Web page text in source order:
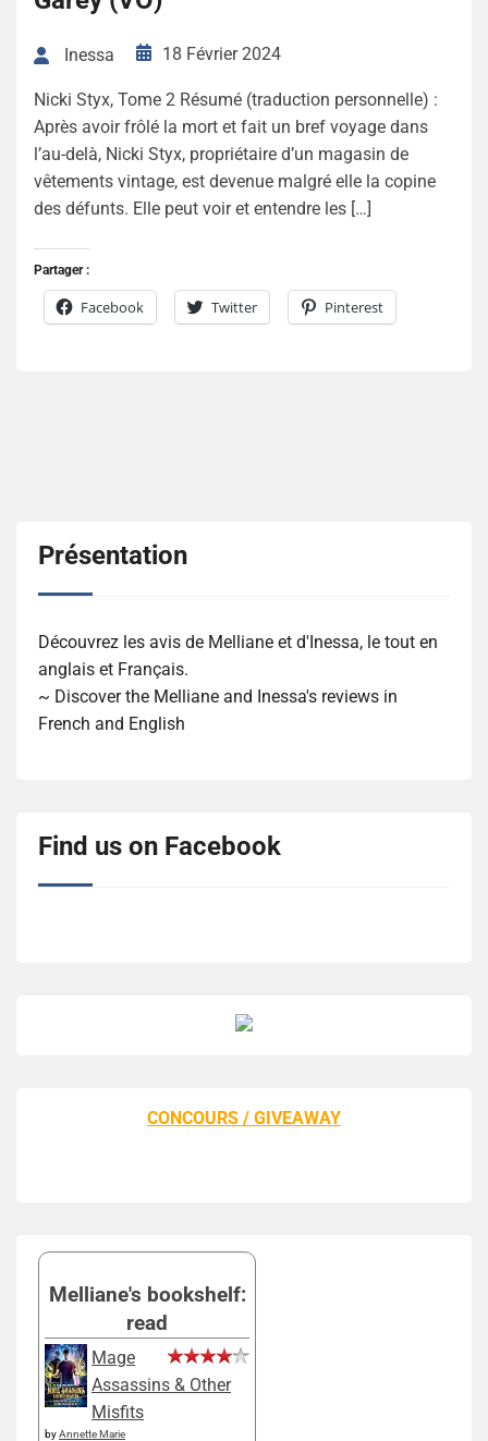
Inessa 18 Février 2024
Nicki Styx, Tome 2 Résumé (traduction personnelle) :
Après avoir frôlé la mort et fait un bref voyage dans
l’au-delà, Nicki Styx, propriétaire d’un magasin de
vêtements vintage, est devenue malgré elle la copine
des défunts. Elle peut voir et entendre les […]
Partager :
Facebook Twitter Pinterest
Présentation
Découvrez les avis de Melliane et d'Inessa, le tout en
anglais et Français.
~ Discover the Melliane and Inessa's reviews in
French and English
Find us on Facebook
CONCOURS / GIVEAWAY
Melliane's bookshelf:
read
Mage
Assassins & Other
Misfits
byAnnette Marie